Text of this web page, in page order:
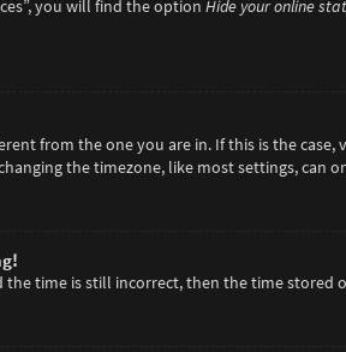
you will find the option Hide your online
from the one you are in. If this is the
the timezone, like most settings,
time is still incorrect, then the time